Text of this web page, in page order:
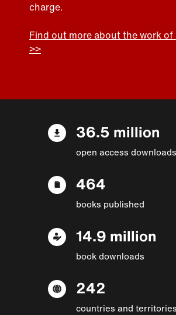
charge.
Find out more about the work of
>>
36.5 million
open access downloads
464
books published
14.9 million
book downloads
242
countries and